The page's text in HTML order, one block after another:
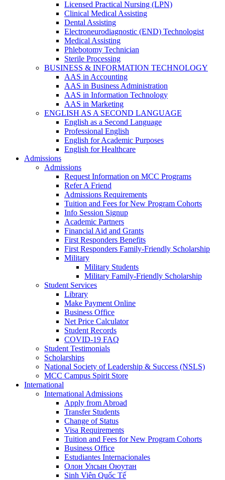
Licensed Practical Nursing (LPN)
Clinical Medical Assisting
Dental Assisting
Electroneurodiagnostic (END) Technologist
Medical Assisting
Phlebotomy Technician
Sterile Processing
BUSINESS & INFORMATION TECHNOLOGY
AAS in Accounting
AAS in Business Administration
AAS in Information Technology
AAS in Marketing
ENGLISH AS A SECOND LANGUAGE
English as a Second Language
Professional English
English for Academic Purposes
English for Healthcare
Admissions
Admissions
Request Information on MCC Programs
Refer A Friend
Admissions Requirements
Tuition and Fees for New Program Cohorts
Info Session Signup
Academic Partners
Financial Aid and Grants
First Responders Benefits
First Responders Family-Friendly Scholarship
Military
Military Students
Military Family-Friendly Scholarship
Student Services
Library
Make Payment Online
Business Office
Net Price Calculator
Student Records
COVID-19 FAQ
Student Testimonials
Scholarships
National Society of Leadership & Success (NSLS)
MCC Campus Spirit Store
International
International Admissions
Apply from Abroad
Transfer Students
Change of Status
Visa Requirements
Tuition and Fees for New Program Cohorts
Business Office
Estudiantes Internacionales
Олон Улсын Оюутан
Sinh Viên Quốc Tế